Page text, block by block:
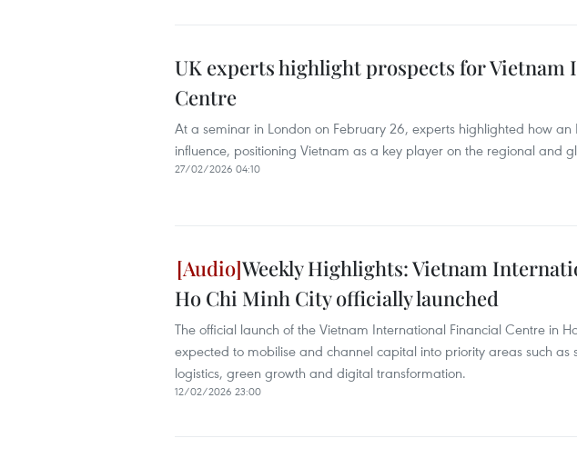
UK experts highlight prospects for
Centre
At a seminar in London on February 26, experts highlighted how
influence, positioning Vietnam as a key player on the regional and
27/02/2026 04:10
Weekly Highlights: Vietnam
Ho Chi Minh City officially launched
The official launch of the Vietnam International Financial Centre in
expected to mobilise and channel capital into priority areas such as
logistics, green growth and digital transformation.
12/02/2026 23:00